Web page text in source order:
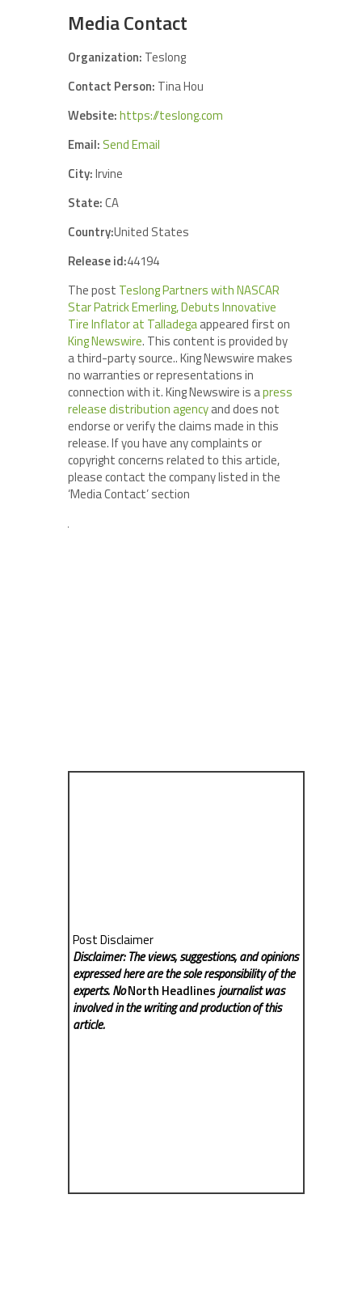
Media Contact
Organization: Teslong
Contact Person: Tina Hou
Website:https://teslong.com
Email: Send Email
City:Irvine
State:CA
Country:United States
Release id:44194
The post Teslong Partners with NASCAR
Star Patrick Emerling, Debuts Innovative
Tire Inflator at Talladegaappeared first on
King Newswire. This content is provided by
a third-party source.. King Newswire makes
no warranties or representations in
connection with it. King Newswire is apress
release distribution agencyand does not
endorse or verify the claims made in this
release. If you have any complaints or
copyright concerns related to this article,
please contact the company listed in the
‘Media Contact’ section
Post Disclaimer
Disclaimer: The views, suggestions, and opinions
expressed here are the sole responsibility of the
experts. NoNorth Headlinesjournalist was
involved in the writing and production of this
article.